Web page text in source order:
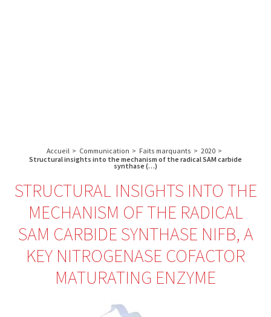
Accueil > Communication > Faits marquants > 2020 >
Structural insights into the mechanism of the radical SAM carbide
synthase (…)
STRUCTURAL INSIGHTS INTO THE
MECHANISM OF THE RADICAL
SAM CARBIDE SYNTHASE NIFB, A
KEY NITROGENASE COFACTOR
MATURATING ENZYME